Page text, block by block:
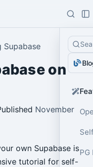
PG
Supabase
on
November
own Supabase is
tutorial for self-